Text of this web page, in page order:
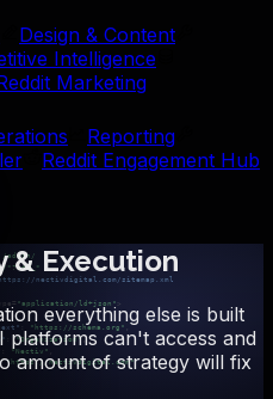
Design & Content
Intelligence
Marketing
Reporting
Reddit Engagement Hub
& Execution
everything else is built
platforms can't access and
amount of strategy will fix